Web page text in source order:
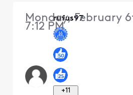
rufus97
+11
Monday, February
7:12 PM